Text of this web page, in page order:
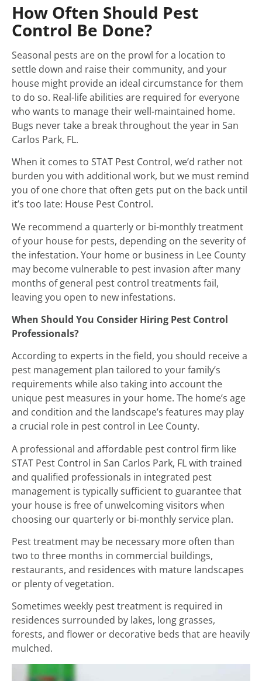
How Often Should Pest
Control Be Done?
Seasonal pests are on the prowl for a location to
settle down and raise their community, and your
house might provide an ideal circumstance for them
to do so. Real-life abilities are required for everyone
who wants to manage their well-maintained home.
Bugs never take a break throughout the year in San
Carlos Park, FL.
When it comes to STAT Pest Control, we’d rather not
burden you with additional work, but we must remind
you of one chore that often gets put on the back until
it’s too late: House Pest Control.
We recommend a quarterly or bi-monthly treatment
of your house for pests, depending on the severity of
the infestation. Your home or business in Lee County
may become vulnerable to pest invasion after many
months of general pest control treatments fail,
leaving you open to new infestations.
When Should You Consider Hiring Pest Control
Professionals?
According to experts in the field, you should receive a
pest management plan tailored to your family’s
requirements while also taking into account the
unique pest measures in your home. The home’s age
and condition and the landscape’s features may play
a crucial role in pest control in Lee County.
A professional and affordable pest control firm like
STAT Pest Control in San Carlos Park, FL with trained
and qualified professionals in integrated pest
management is typically sufficient to guarantee that
your house is free of unwelcoming visitors when
choosing our quarterly or bi-monthly service plan.
Pest treatment may be necessary more often than
two to three months in commercial buildings,
restaurants, and residences with mature landscapes
or plenty of vegetation.
Sometimes weekly pest treatment is required in
residences surrounded by lakes, long grasses,
forests, and flower or decorative beds that are heavily
mulched.